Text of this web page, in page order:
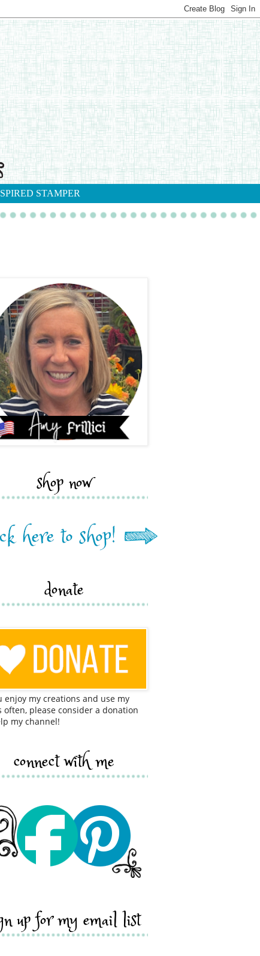
STAMPER
shop now
donate
enjoy my creations and use my
often, please consider a donation
my channel!
connect with me
up for my email list